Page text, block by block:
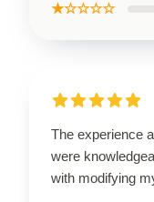
★☆☆☆☆
The experience
were
with modifying